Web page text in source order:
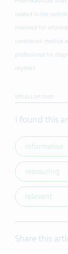
related to the
intended for
considered medical
professional for
regimen.
NPS-ALL-NP-00951
I found this
informative
reassuring
relevant
Share this